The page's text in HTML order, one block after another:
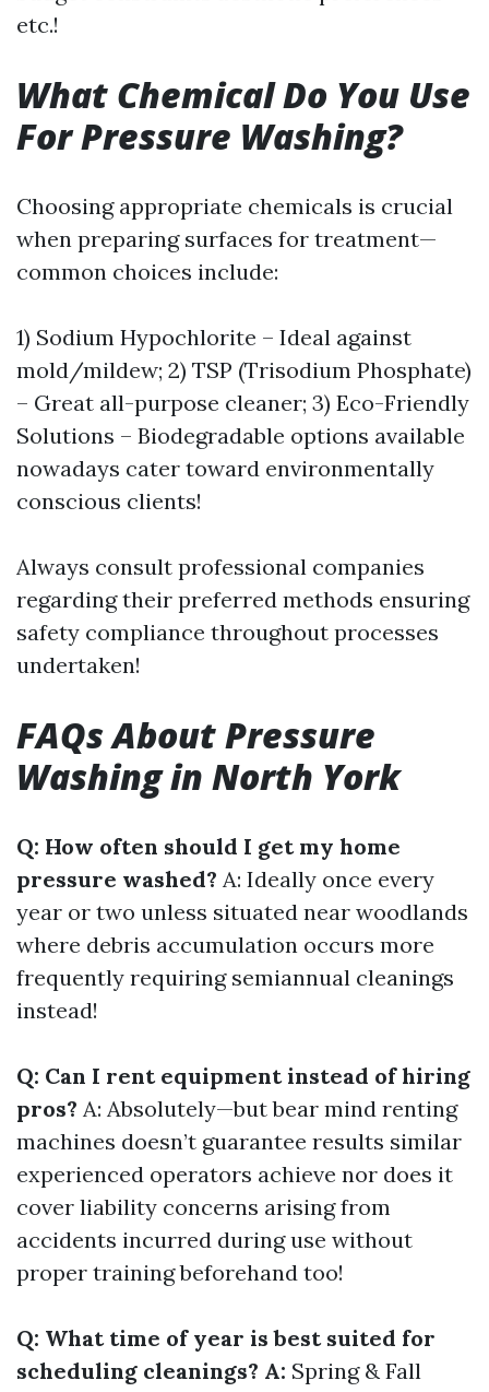
etc.!
What Chemical Do You Use
For Pressure Washing?
Choosing appropriate chemicals is crucial
when preparing surfaces for treatment—
common choices include:
1) Sodium Hypochlorite – Ideal against
mold/mildew; 2) TSP (Trisodium Phosphate)
– Great all-purpose cleaner; 3) Eco-Friendly
Solutions – Biodegradable options available
nowadays cater toward environmentally
conscious clients!
Always consult professional companies
regarding their preferred methods ensuring
safety compliance throughout processes
undertaken!
FAQs About Pressure
Washing in North York
Q: How often should I get my home
pressure washed? A: Ideally once every
year or two unless situated near woodlands
where debris accumulation occurs more
frequently requiring semiannual cleanings
instead!
Q: Can I rent equipment instead of hiring
pros? A: Absolutely—but bear mind renting
machines doesn’t guarantee results similar
experienced operators achieve nor does it
cover liability concerns arising from
accidents incurred during use without
proper training beforehand too!
Q: What time of year is best suited for
scheduling cleanings? A: Spring & Fall